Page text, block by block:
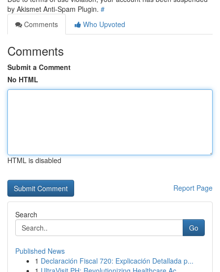
by Akismet Anti-Spam Plugin. #
Comments
Who Upvoted
Comments
Submit a Comment
No HTML
HTML is disabled
Report Page
Search
Go
Published News
1 Declaración Fiscal 720: Explicación Detallada p...